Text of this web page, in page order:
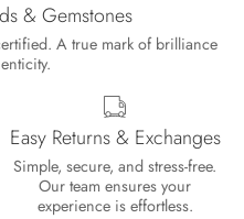
& Gemstones
A true mark of brilliance
Easy Returns & Exchanges
Simple, secure, and stress-free.
Our team ensures your
experience is effortless.